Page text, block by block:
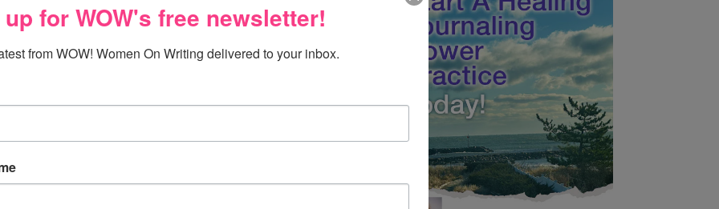
the author:
and vegan cookbooks, including
for WOW's free newsletter!
from WOW! Women On Writing delivered to your inbox.